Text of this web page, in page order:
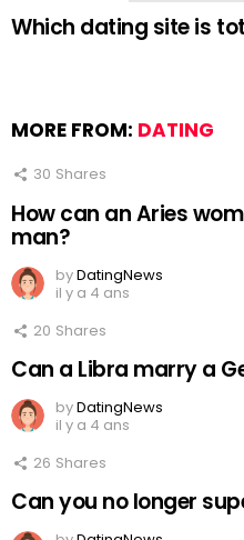
Which dating site is
MORE FROM: DATING
30 Shares
How can an Aries
man?
byDatingNews
il y a 4 ans
20 Shares
Can a Libra marry a
byDatingNews
il y a 4 ans
26 Shares
Can you no longer